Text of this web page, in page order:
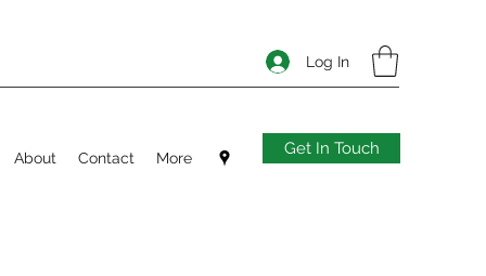
Log In
About Contact More Get In Touch